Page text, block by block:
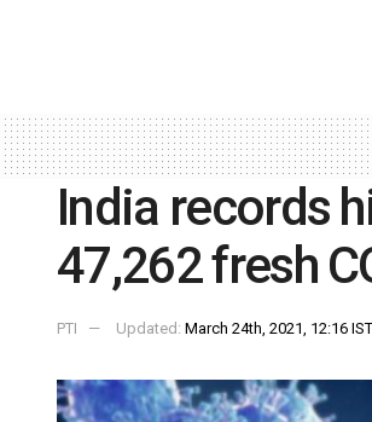
India records
47,262 fresh
PTI Updated: March 24th, 2021, 12:16 IST